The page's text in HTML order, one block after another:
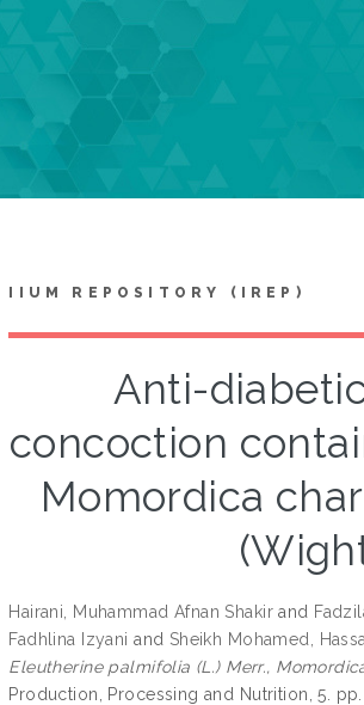
IIUM REPOSITORY (IREP)
Anti-
concoction
Momordica
Hairani, Muhammad Afnan Shakir and
Fadhlina Izyani and Sheikh Mohamed,
Eleutherine palmifolia (L.) Merr.,
Production, Processing and Nutrition, 5.